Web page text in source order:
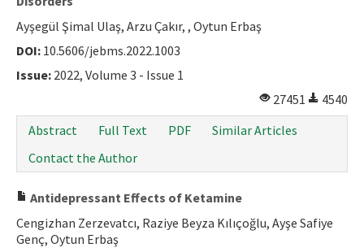
Ayşegül Şimal Ulaş, Arzu Çakır, , Oytun Erbaş
DOI: 10.5606/jebms.2022.1003
Issue: 2022, Volume 3 - Issue 1
27451
4540
Abstract
Full Text PDF
Similar Articles
Contact the Author
Antidepressant Effects of Ketamine
Cengizhan Zerzevatcı, Raziye Beyza Kılıçoğlu, Ayşe Safiye
Genç, Oytun Erbaş